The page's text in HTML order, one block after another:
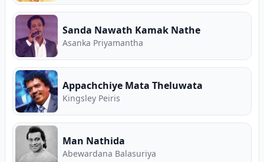
Sanda Nawath Kamak Nathe
Asanka Priyamantha
Appachchiye Mata Theluwata
Kingsley Peiris
Man Nathida
Abewardana Balasuriya